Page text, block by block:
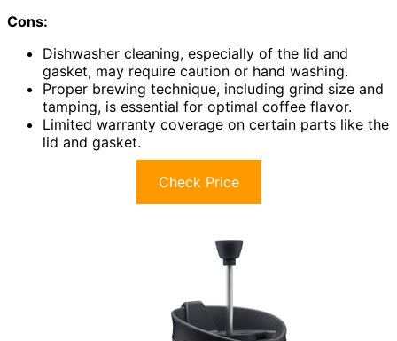
Cons:
Dishwasher cleaning, especially of the lid and
gasket, may require caution or hand washing.
Proper brewing technique, including grind size and
tamping, is essential for optimal coffee flavor.
Limited warranty coverage on certain parts like the
lid and gasket.
Check Price